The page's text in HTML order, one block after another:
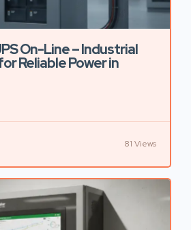
On-Line – Industrial
Reliable Power in
81 Views